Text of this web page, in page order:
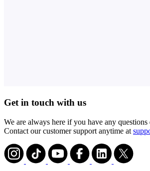
Get in touch with us
We are always here if you have any questions
Contact our customer support anytime at